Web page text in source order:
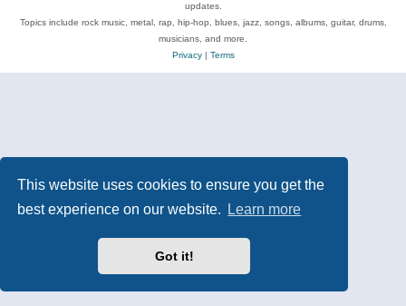
This website uses cookies to ensure you get the
best experience on our website.
Learn more
Got it!
updates.
Topics include rock music, metal, rap, hip-hop, blues, jazz, songs, albums, guitar, drums,
musicians, and more.
Privacy| Terms